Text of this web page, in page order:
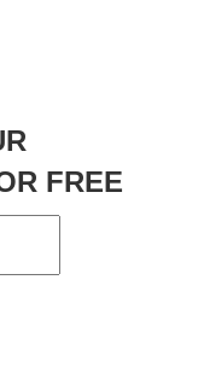
FREE